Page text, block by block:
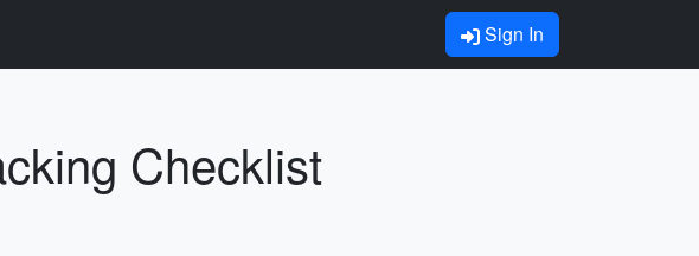
Sign In
Checklist